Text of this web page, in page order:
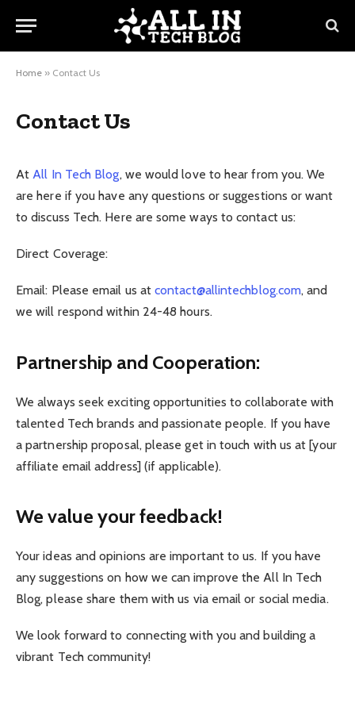
Home » Contact Us
Contact Us
AtAll In Tech Blog, we would love to hear from you. We
are here if you have any questions or suggestions or want
to discuss Tech. Here are some ways to contact us:
Direct Coverage:
Email: Please email us atcontact@allintechblog.com, and
we will respond within 24-48 hours.
Partnership and Cooperation:
We always seek exciting opportunities to collaborate with
talented Tech brands and passionate people. If you have
a partnership proposal, please get in touch with us at [your
affiliate email address] (if applicable).
We value your feedback!
Your ideas and opinions are important to us. If you have
any suggestions on how we can improve the All In Tech
Blog, please share them with us via email or social media.
We look forward to connecting with you and building a
vibrant Tech community!